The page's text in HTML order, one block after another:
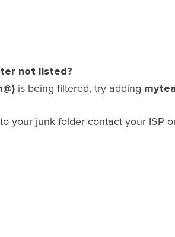
not listed?
is being filtered, try adding
your junk folder contact your ISP